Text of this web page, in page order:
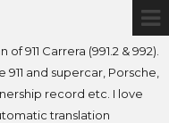
911 Carrera (991.2 & 992).
and supercar, Porsche,
record etc. I love
translation